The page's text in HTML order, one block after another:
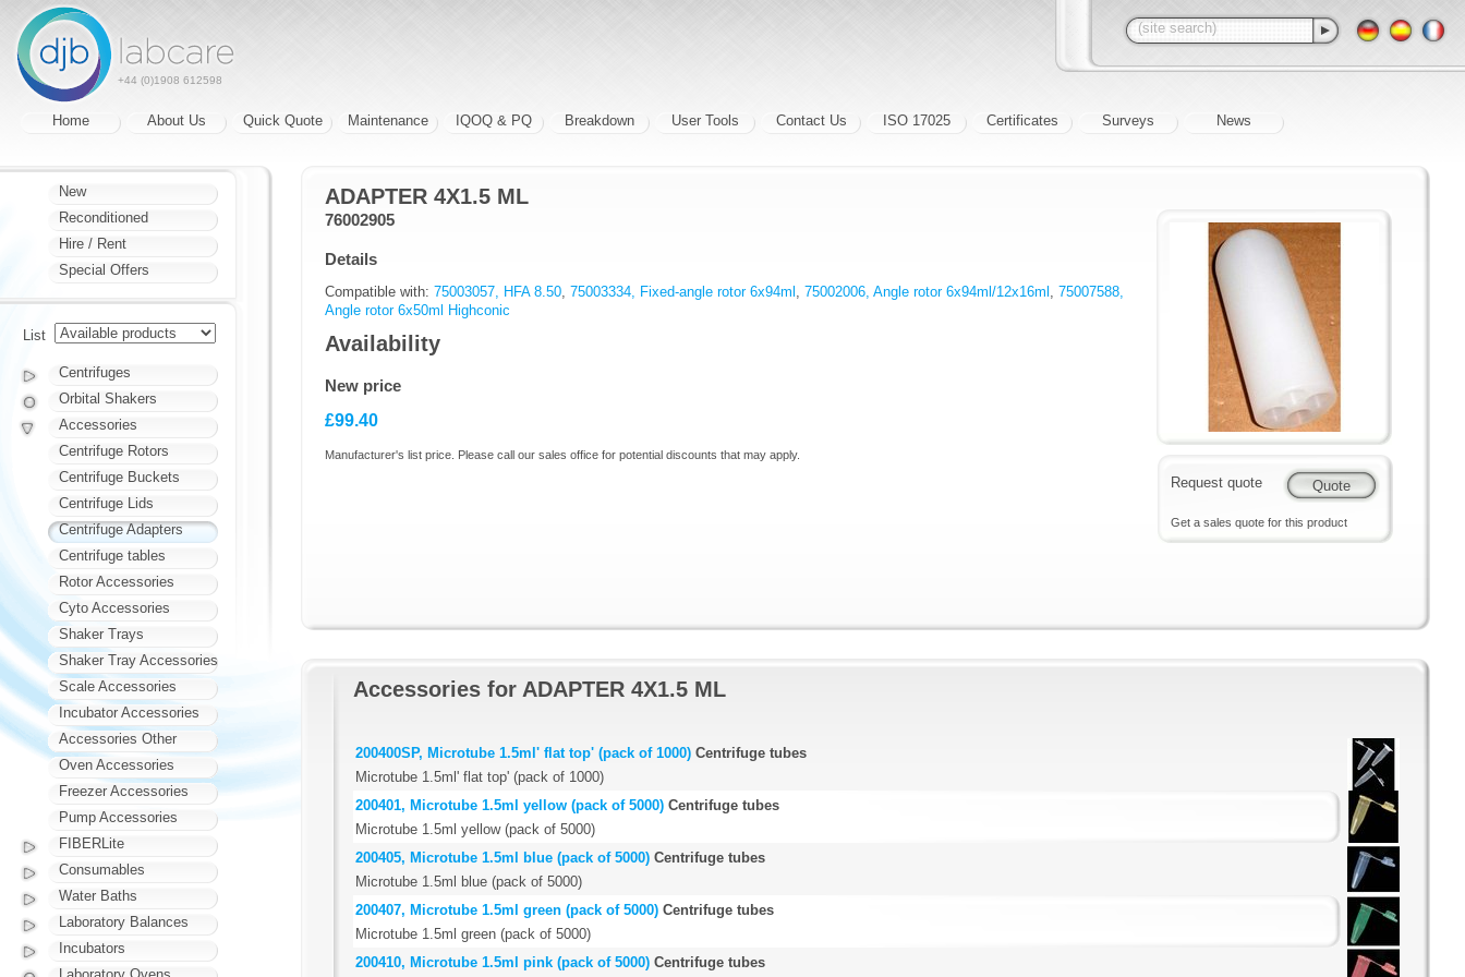
+44 (0)1908 612598
Home About Us Quick Quote Maintenance IQOQ & PQ Breakdown User Tools Contact Us ISO 17025 Certificates Surveys News
Request quote
Get a sales quote for this product
ADAPTER 4X1.5 ML
76002905
Details
Compatible with: 75003057, HFA 8.50, 75003334, Fixed-angle rotor 6x94ml , 75002006, Angle rotor 6x94ml/12x16ml , 75007588,
Angle rotor 6x50ml Highconic
Availability
New price
£99.40
Manufacturer's list price. Please call our sales office for potential discounts that may apply.
Accessories for ADAPTER 4X1.5 ML
200400SP, Microtube 1.5ml' flat top' (pack of 1000) Centrifuge tubes
Microtube 1.5ml' flat top' (pack of 1000)
200401, Microtube 1.5ml yellow (pack of 5000) Centrifuge tubes
Microtube 1.5ml yellow (pack of 5000)
200405, Microtube 1.5ml blue (pack of 5000) Centrifuge tubes
Microtube 1.5ml blue (pack of 5000)
200407, Microtube 1.5ml green (pack of 5000) Centrifuge tubes
Microtube 1.5ml green (pack of 5000)
200410, Microtube 1.5ml pink (pack of 5000) Centrifuge tubes
New
Reconditioned
Hire / Rent
Special Offers
List
Centrifuges
Orbital Shakers
Accessories
Centrifuge Rotors
Centrifuge Buckets
Centrifuge Lids
Centrifuge Adapters
Centrifuge tables
Rotor Accessories
Cyto Accessories
Shaker Trays
Shaker Tray Accessories
Scale Accessories
Incubator Accessories
Accessories Other
Oven Accessories
Freezer Accessories
Pump Accessories
FIBERLite
Consumables
Water Baths
Laboratory Balances
Incubators